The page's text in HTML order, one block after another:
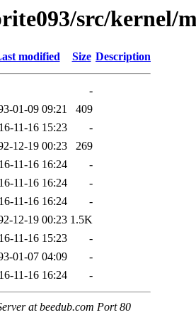
src/kernel/
modified Size Description
-
01-09 09:21
409
11-16 15:23
-
12-19 00:23
269
11-16 16:24
-
11-16 16:24
-
11-16 16:24
-
12-19 00:23 1.5K
11-16 15:23
-
01-07 04:09
-
11-16 16:24 -
at beedub.com Port 80